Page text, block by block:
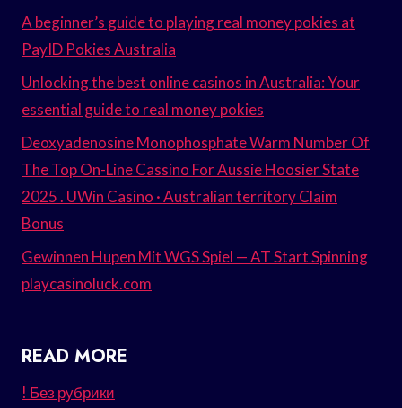
A beginner’s guide to playing real money pokies at
PayID Pokies Australia
Unlocking the best online casinos in Australia: Your
essential guide to real money pokies
Deoxyadenosine Monophosphate Warm Number Of
The Top On-Line Cassino For Aussie Hoosier State
2025 . UWin Casino · Australian territory Claim
Bonus
Gewinnen Hupen Mit WGS Spiel — AT Start Spinning
playcasinoluck.com
READ MORE
! Без рубрики